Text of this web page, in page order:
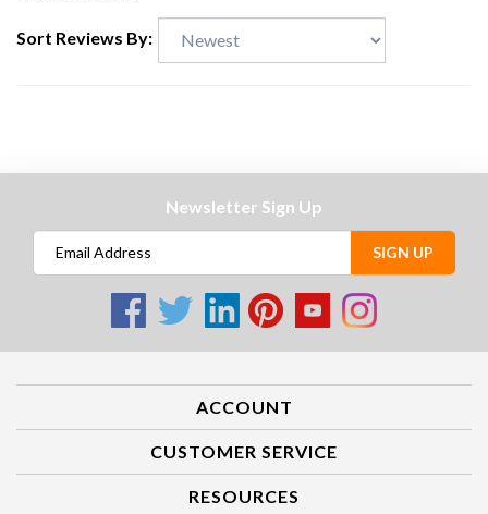
Sort Reviews By:
Newsletter Sign Up
SIGN UP
ACCOUNT
CUSTOMER SERVICE
RESOURCES